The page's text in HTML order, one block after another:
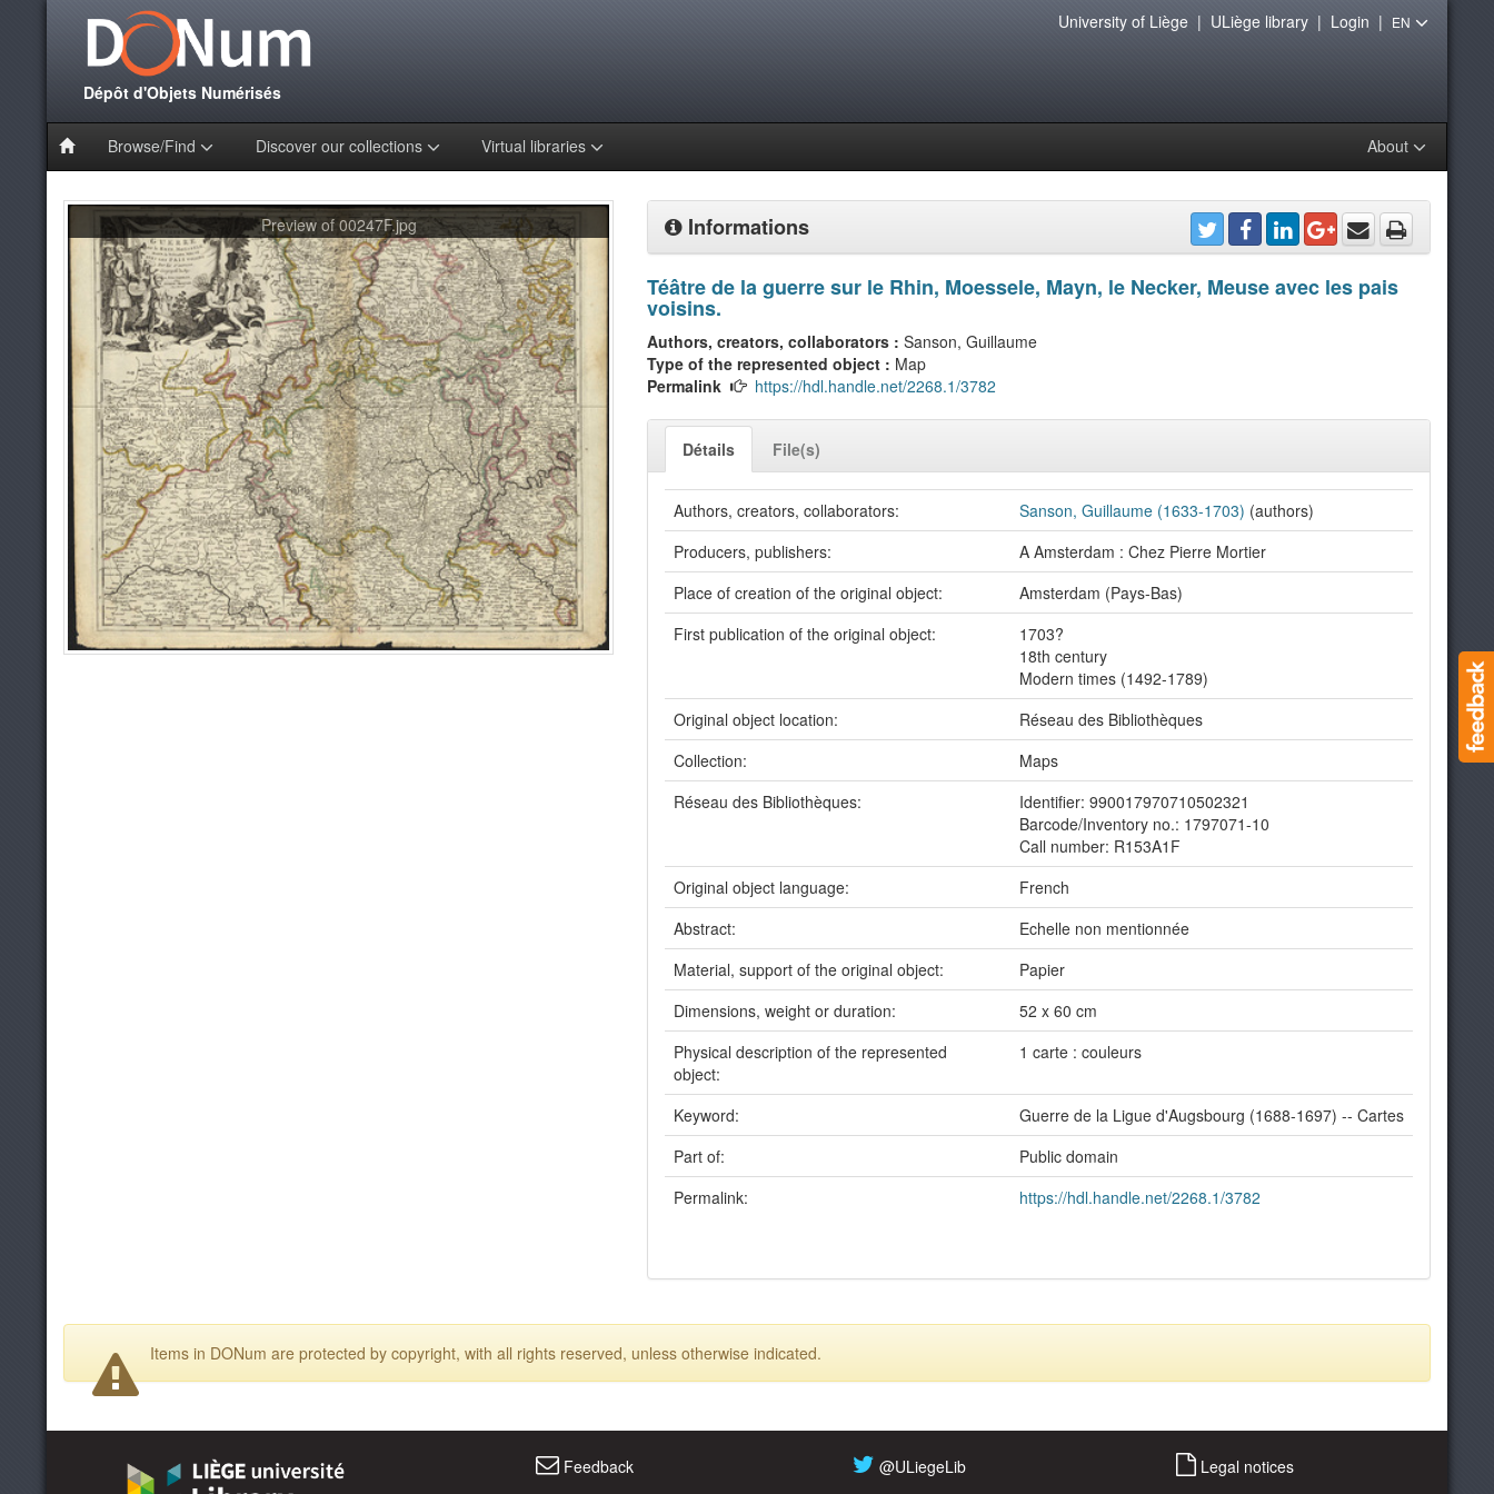
Dépôt d'Objets Numérisés
Browse/Find Discover our collections Virtual libraries About
University of Liège| ULiège library| Login | EN
Preview of 00247F.jpg Informations
Téâtre de la guerre sur le Rhin, Moessele, Mayn, le Necker, Meuse avec les pais
voisins.
Authors, creators, collaborators : Sanson, Guillaume
Type of the represented object : Map
Permalink
https://hdl.handle.net/2268.1/3782
Détails File(s)
Authors, creators, collaborators: Sanson, Guillaume (1633-1703) (authors)
Producers, publishers:
A Amsterdam : Chez Pierre Mortier
Place of creation of the original object:
Amsterdam (Pays-Bas)
First publication of the original object:
1703?
18th century
Modern times (1492-1789)
Original object location:
Réseau des Bibliothèques
Collection:
Maps
Réseau des Bibliothèques:
Identifier: 990017970710502321
Barcode/Inventory no.: 1797071-10
Call number: R153A1F
Original object language:
French
Abstract:
Echelle non mentionnée
Material, support of the original object:
Papier
Dimensions, weight or duration:
52 x 60 cm
Physical description of the represented
object:
1 carte : couleurs
Keyword:
Guerre de la Ligue d'Augsbourg (1688-1697) -- Cartes
Part of:
Public domain
Permalink:
https://hdl.handle.net/2268.1/3782
Items in DONum are protected by copyright, with all rights reserved, unless otherwise indicated.
Feedback @ULiegeLib Legal notices